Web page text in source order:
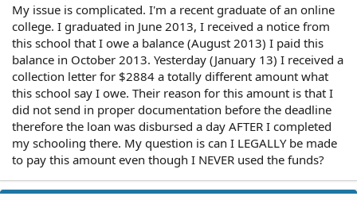
My issue is complicated. I'm a recent graduate of an online
college. I graduated in June 2013, I received a notice from
this school that I owe a balance (August 2013) I paid this
balance in October 2013. Yesterday (January 13) I received a
collection letter for $2884 a totally different amount what
this school say I owe. Their reason for this amount is that I
did not send in proper documentation before the deadline
therefore the loan was disbursed a day AFTER I completed
my schooling there. My question is can I LEGALLY be made
to pay this amount even though I NEVER used the funds?